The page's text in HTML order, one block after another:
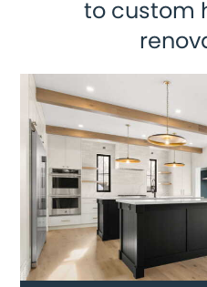
to custom